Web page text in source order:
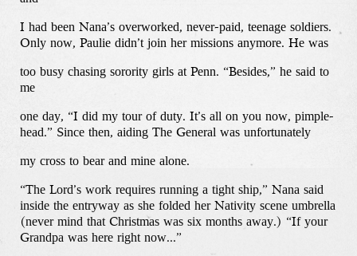
I had been Nana’s overworked, never-paid, teenage soldiers.
Only now, Paulie didn’t join her missions anymore. He was
too busy chasing sorority girls at Penn. “Besides,” he said to
me
one day, “I did my tour of duty. It’s all on you now, pimple-
head.” Since then, aiding The General was unfortunately
my cross to bear and mine alone.
“The Lord’s work requires running a tight ship,” Nana said
inside the entryway as she folded her Nativity scene umbrella
(never mind that Christmas was six months away.) “If your
Grandpa was here right now...”